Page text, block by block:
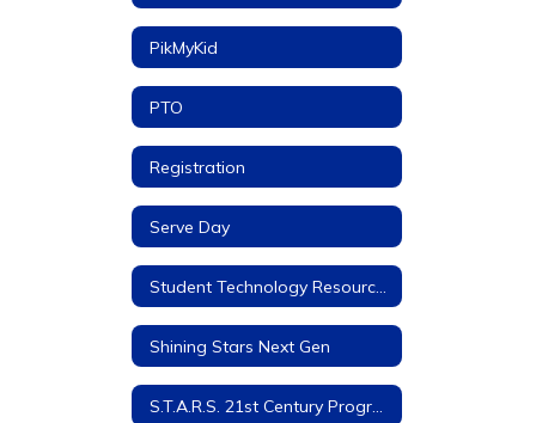
PikMyKid
PTO
Registration
Serve Day
Shining Stars Next Gen